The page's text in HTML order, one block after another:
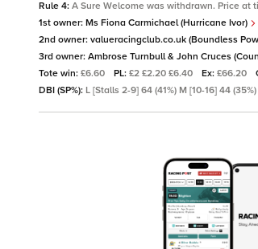
Rule 4: A Sure Welcome was withdrawn. Price at
1st owner: Ms Fiona Carmichael (Hurricane Ivor)
2nd owner: valueracingclub.co.uk (Boundless
3rd owner: Ambrose Turnbull & John Cruces
Tote win: £6.60 PL: £2 £2.20 £6.40 Ex: £66.20
DBI (SP%): L [Stalls 2-9] 64 (41%) M [10-16] 44